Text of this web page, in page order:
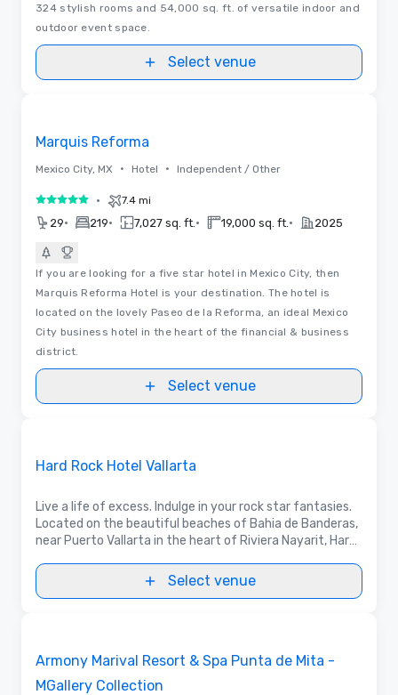
324 stylish rooms and 54,000 sq. ft. of versatile indoor and
outdoor event space.
Select venue
Marquis Reforma
Mexico City, MX • Hotel • Independent / Other
5 out of 5• 7.4 mi
29• 219• 7,027 sq. ft. • 19,000 sq. ft. • 2025
If you are looking for a five star hotel in Mexico City, then
Marquis Reforma Hotel is your destination. The hotel is
located on the lovely Paseo de la Reforma, an ideal Mexico
City business hotel in the heart of the financial & business
district.
Select venue
Hard Rock Hotel Vallarta
Live a life of excess. Indulge in your rock star fantasies.
Located on the beautiful beaches of Bahia de Banderas,
near Puerto Vallarta in the heart of Riviera Nayarit, Hard
Select venue
Armony Marival Resort & Spa Punta de Mita -
MGallery Collection